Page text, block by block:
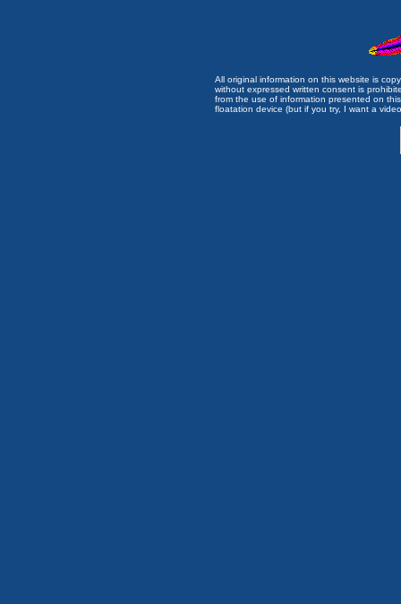
All original information on this website is
without expressed written consent is
from the use of information presented on
floatation device (but if you try, I want a